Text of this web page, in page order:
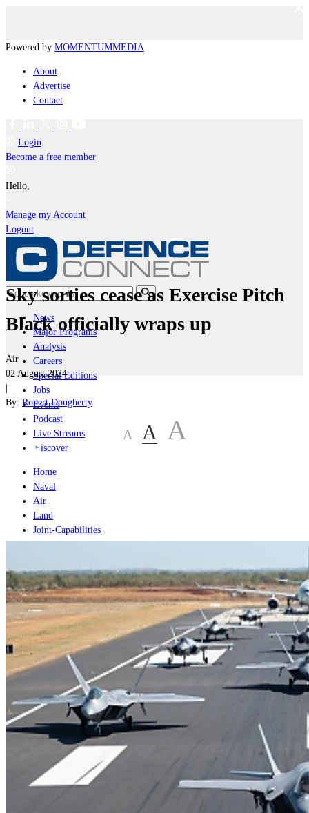
Powered by MOMENTUMMEDIA
About
Advertise
Contact
Login
Become a free member
Hello,
Manage my Account
Logout
News
Major Programs
Analysis
Careers
Special Editions
Jobs
Events
Podcast
Live Streams
iscover
Home
Naval
Air
Land
Joint-Capabilities
Home
Naval
Joint-Capabilities
Industry
Geopolitics and Policy
Major Programs
Analysis
Sky sorties cease as Exercise Pitch
Black officially wraps up
Air
02 August 2024
|
By: Robert Dougherty
A A A